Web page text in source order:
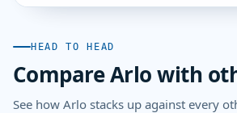
HEAD TO HEAD
Compare Arlo with
See how Arlo stacks up against every